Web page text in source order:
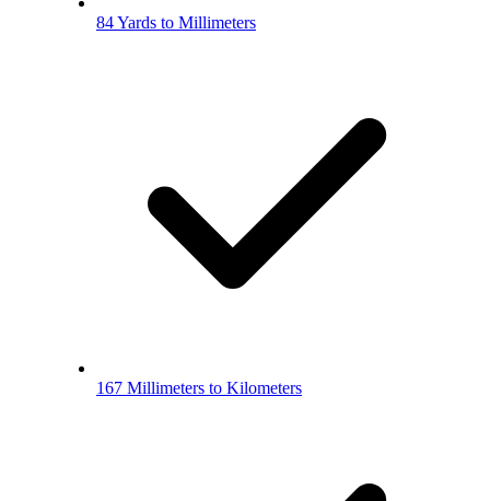
84 Yards to Millimeters
167 Millimeters to Kilometers